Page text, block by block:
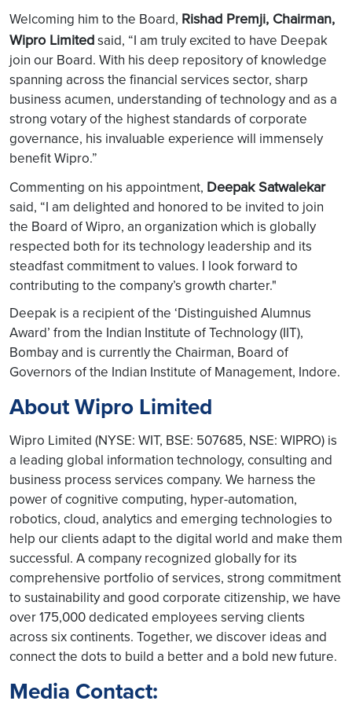
Welcoming him to the Board, Rishad Premji, Chairman,
Wipro Limitedsaid, “I am truly excited to have Deepak
join our Board. With his deep repository of knowledge
spanning across the financial services sector, sharp
business acumen, understanding of technology and as a
strong votary of the highest standards of corporate
governance, his invaluable experience will immensely
benefit Wipro.”
Commenting on his appointment, Deepak Satwalekar
said, “I am delighted and honored to be invited to join
the Board of Wipro, an organization which is globally
respected both for its technology leadership and its
steadfast commitment to values. I look forward to
contributing to the company’s growth charter."
Deepak is a recipient of the ‘Distinguished Alumnus
Award’ from the Indian Institute of Technology (IIT),
Bombay and is currently the Chairman, Board of
Governors of the Indian Institute of Management, Indore.
About Wipro Limited
Wipro Limited (NYSE: WIT, BSE: 507685, NSE: WIPRO) is
a leading global information technology, consulting and
business process services company. We harness the
power of cognitive computing, hyper-automation,
robotics, cloud, analytics and emerging technologies to
help our clients adapt to the digital world and make them
successful. A company recognized globally for its
comprehensive portfolio of services, strong commitment
to sustainability and good corporate citizenship, we have
over 175,000 dedicated employees serving clients
across six continents. Together, we discover ideas and
connect the dots to build a better and a bold new future.
Media Contact: